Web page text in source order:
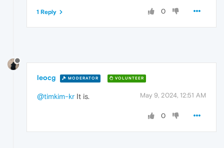
0
1 Reply
leocg MODERATOR VOLUNTEER
May 9, 2024, 12:51 AM
@timkim-kr It is.
0